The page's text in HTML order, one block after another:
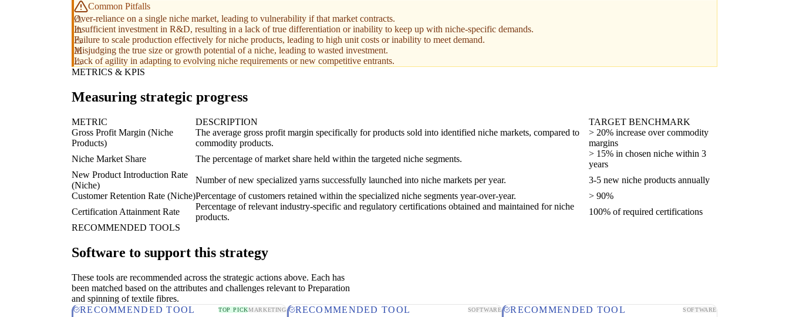
Common Pitfalls
Over-reliance on a single niche market, leading to vulnerability if that market contracts.
Insufficient investment in R&D, resulting in a lack of true differentiation or inability to keep up with niche-specific demands.
Failure to scale production effectively for niche products, leading to high unit costs or inability to meet demand.
Misjudging the true size or growth potential of a niche, leading to wasted investment.
Lack of agility in adapting to evolving niche requirements or new competitive entrants.
METRICS & KPIS
Measuring strategic progress
METRIC DESCRIPTION
TARGET BENCHMARK
Gross Profit Margin (Niche
Products)
The average gross profit margin specifically for products sold into identified niche markets, compared to
commodity products.
> 20% increase over commodity
margins
Niche Market Share
The percentage of market share held within the targeted niche segments.
> 15% in chosen niche within 3
years
New Product Introduction Rate
(Niche)
Number of new specialized yarns successfully launched into niche markets per year.
3-5 new niche products annually
Customer Retention Rate (Niche)Percentage of customers retained within the specialized niche segments year-over-year.
> 90%
Certification Attainment Rate
Percentage of relevant industry-specific and regulatory certifications obtained and maintained for niche
products.
100% of required certifications
RECOMMENDED TOOLS
Software to support this strategy
These tools are recommended across the strategic actions above. Each has
been matched based on the attributes and challenges relevant to Preparation
and spinning of textile fibres.
RECOMMENDED TOOL
TOP PICKMARKETING RECOMMENDED TOOL SOFTWARE RECOMMENDED TOOL SOFTWARE